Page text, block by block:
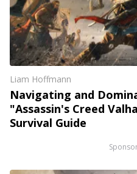
Liam Hoffmann
Navigating and
"Assassin's Creed
Survival Guide